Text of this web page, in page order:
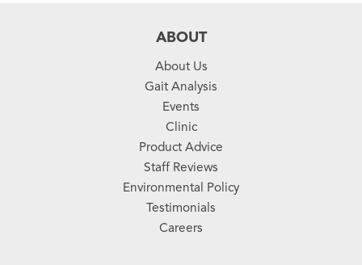
ABOUT
About Us
Gait Analysis
Events
Clinic
Product Advice
Staff Reviews
Environmental Policy
Testimonials
Careers